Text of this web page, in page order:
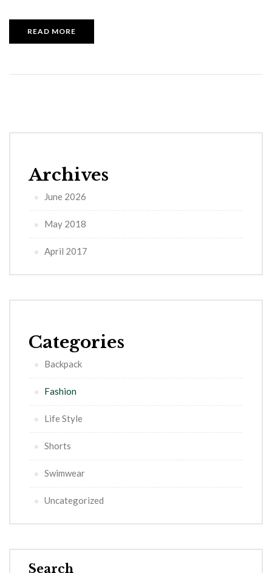
Archives
June 2026
May 2018
April 2017
Categories
Backpack
Fashion
Life Style
Shorts
Swimwear
Uncategorized
Search
READ MORE